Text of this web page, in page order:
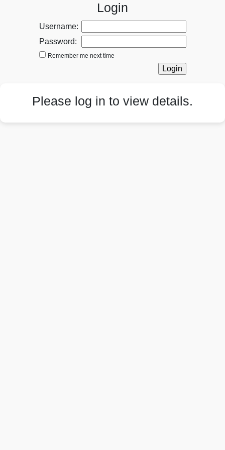
Login
Username:
Password:
Remember me next time
Please log in to view details.